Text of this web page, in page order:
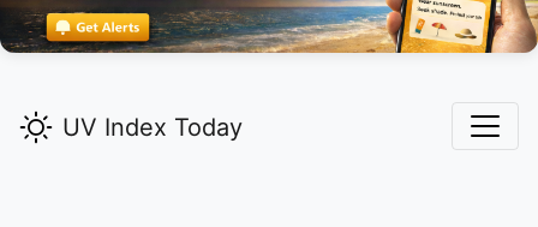
UV Index Today